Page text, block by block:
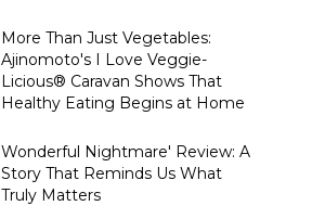
More Than Just Vegetables:
Ajinomoto's I Love Veggie-
Licious® Caravan Shows That
Healthy Eating Begins at Home
Wonderful Nightmare' Review: A
Story That Reminds Us What
Truly Matters